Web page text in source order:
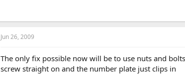
Jun 26, 2009
The only fix possible now will be to use nuts and
screw straight on and the number plate just clips in